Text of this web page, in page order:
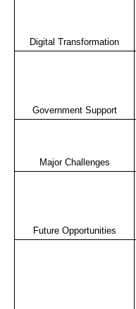
Digital Transformation
Government Support
Major Challenges
Future Opportunities